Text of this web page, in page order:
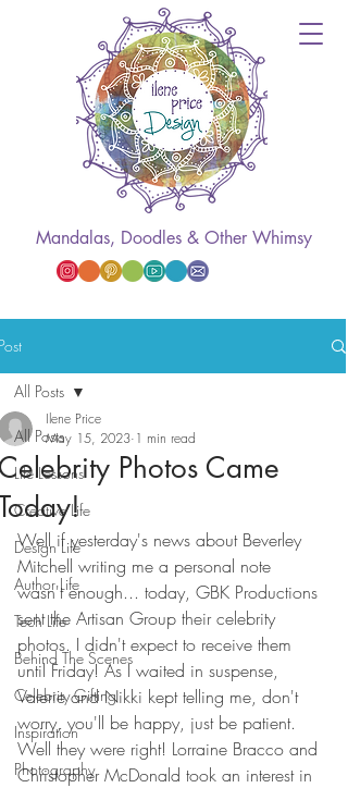
Mandalas, Doodles & Other Whimsy
All Posts
Life Lessons
Creative Life
Design Life
Author Life
Tech Life
Behind The Scenes
Celebrity Gifting
Inspiration
Photography
All Posts
Photos Came
Ilene Price
May 15, 2023 1 min read
Well if yesterday's news about Beverley
Mitchell writing me a personal note
wasn't enough... today, GBK Productions
sent the Artisan Group their celebrity
photos. I didn't expect to receive them
until Friday! As I waited in suspense,
Valerie and Nikki kept telling me, don't
worry, you'll be happy, just be patient.
Well they were right! Lorraine Bracco and
Christopher McDonald took an interest in